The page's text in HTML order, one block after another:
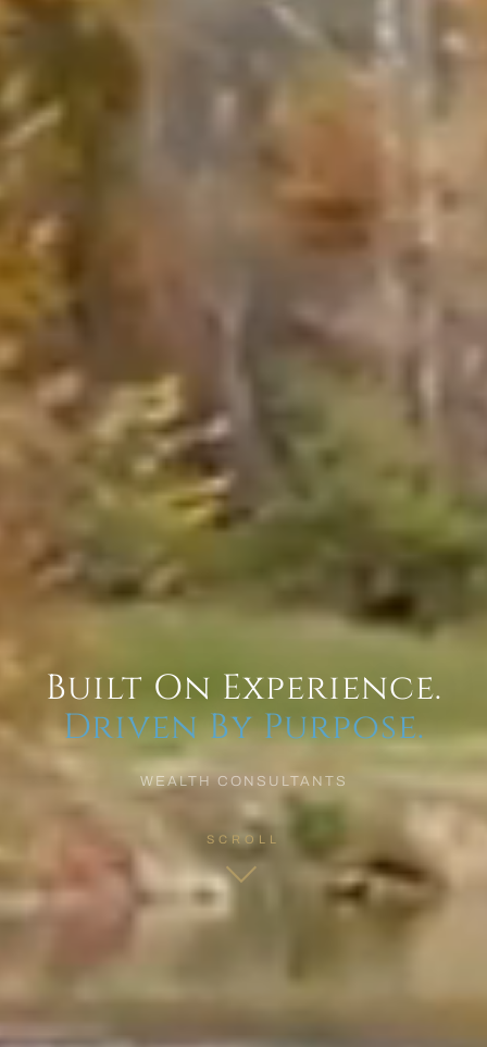
Built On Experience.
Driven By Purpose.
WEALTH CONSULTANTS
SCROLL